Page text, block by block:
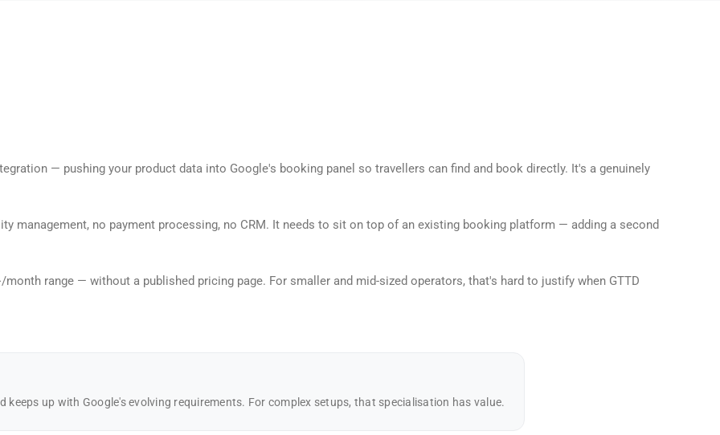
— pushing your product data into Google's booking panel so travellers can find and book directly. It's a genuinely
management, no payment processing, no CRM. It needs to sit on top of an existing booking platform — adding a second
range — without a published pricing page. For smaller and mid-sized operators, that's hard to justify when GTTD
keeps up with Google's evolving requirements. For complex setups, that specialisation has value.